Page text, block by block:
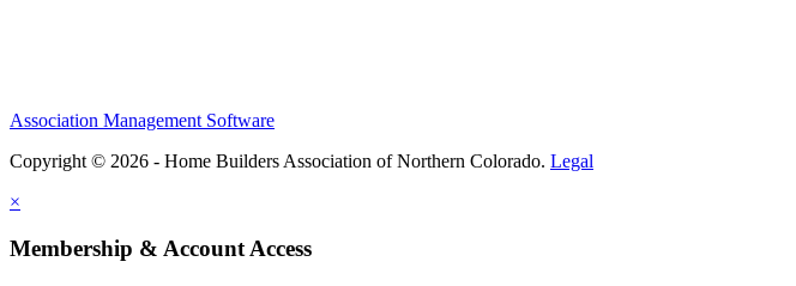
Association Management Software
Copyright © 2026 - Home Builders Association of Northern Colorado. Legal
×
Membership & Account Access